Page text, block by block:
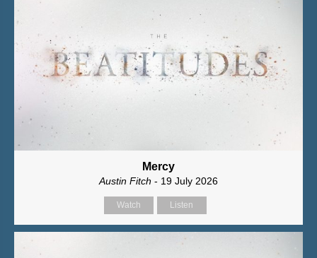
Mercy
Austin Fitch - 19 July 2026
Watch Listen